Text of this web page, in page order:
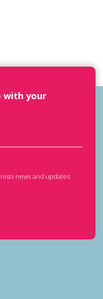
with your
news and updates